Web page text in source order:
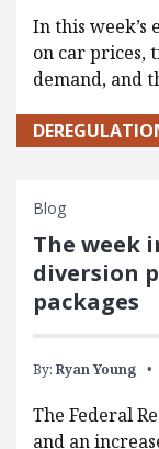
In this week’s
on car prices,
demand, and
Blog
The week
diversion
packages
By: Ryan Young
The Federal
and an